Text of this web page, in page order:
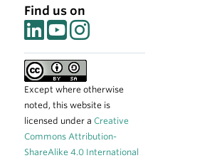
Find us on
Except where otherwise
noted, this website is
licensed under a Creative
Commons Attribution-
ShareAlike 4.0 International